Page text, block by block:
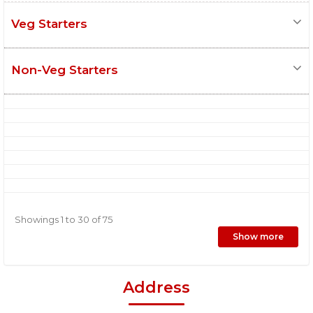
Veg Starters
Non-Veg Starters
Showings 1 to 30 of 75
Show more
Address